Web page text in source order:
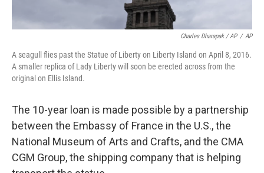
Charles Dharapak / AP / AP
A seagull flies past the Statue of Liberty on Liberty Island on April 8, 2016.
A smaller replica of Lady Liberty will soon be erected across from the
original on Ellis Island.
The 10-year loan is made possible by a partnership
between the Embassy of France in the U.S., the
National Museum of Arts and Crafts, and the CMA
CGM Group, the shipping company that is helping